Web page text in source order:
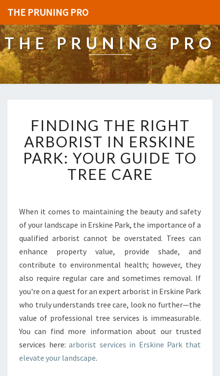
THE PRUNING PRO
THE PRUNING PRO
I
N
D
I
N
G
E
R
G
H
T
A
B
O
R
I
S
FINDING THE RIGHT
ARBORIST IN ERSKINE
PARK: YOUR GUIDE TO
TREE CARE
When it comes to maintaining the beauty and safety
of your landscape in Erskine Park, the importance of a
qualified arborist cannot be overstated. Trees can
enhance property value, provide shade, and
contribute to environmental health; however, they
also require regular care and sometimes removal. If
you're on a quest for an expert arborist in Erskine Park
who truly understands tree care, look no further—the
value of professional tree services is immeasurable.
You can find more information about our trusted
services here:arborist services in Erskine Park that
elevate your landscape.